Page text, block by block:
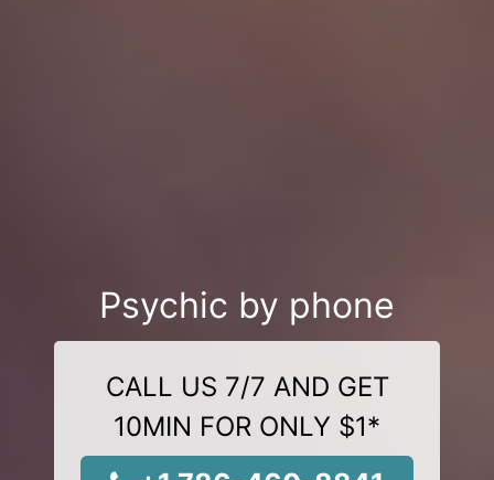
Psychic by phone
CALL US 7/7 AND GET
10MIN FOR ONLY $1*